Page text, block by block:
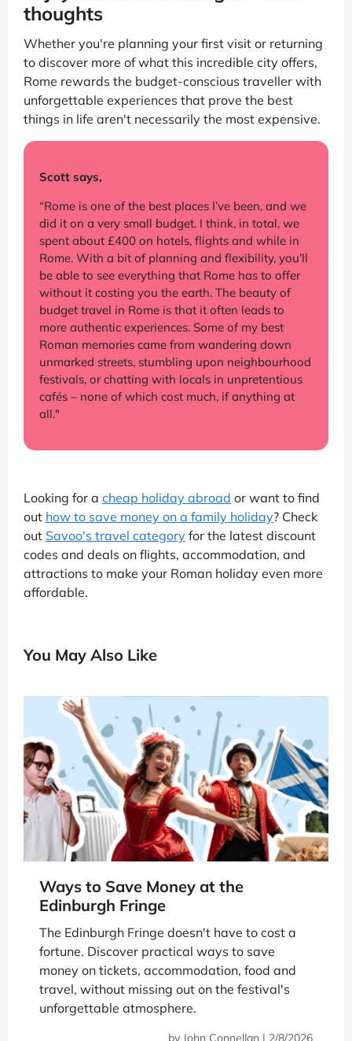
thoughts
Whether you're planning your first visit or returning
to discover more of what this incredible city offers,
Rome rewards the budget-conscious traveller with
unforgettable experiences that prove the best
things in life aren't necessarily the most expensive.
Scott says,
“Rome is one of the best places I’ve been, and we
did it on a very small budget. I think, in total, we
spent about £400 on hotels, flights and while in
Rome. With a bit of planning and flexibility, you’ll
be able to see everything that Rome has to offer
without it costing you the earth. The beauty of
budget travel in Rome is that it often leads to
more authentic experiences. Some of my best
Roman memories came from wandering down
unmarked streets, stumbling upon neighbourhood
festivals, or chatting with locals in unpretentious
cafés – none of which cost much, if anything at
all."
Looking for a cheap holiday abroad or want to find
out how to save money on a family holiday? Check
out Savoo's travel category for the latest discount
codes and deals on flights, accommodation, and
attractions to make your Roman holiday even more
affordable.
You May Also Like
Ways to Save Money at the
Edinburgh Fringe
The Edinburgh Fringe doesn't have to cost a
fortune. Discover practical ways to save
money on tickets, accommodation, food and
travel, without missing out on the festival's
unforgettable atmosphere.
by John Connellan | 2/8/2026